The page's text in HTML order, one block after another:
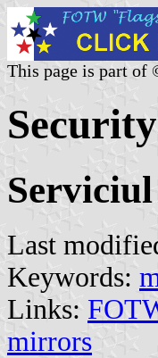
This page is part of
Last
Keywords:
Links:
mirrors